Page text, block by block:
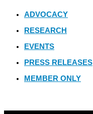
ADVOCACY
RESEARCH
EVENTS
PRESS RELEASES
MEMBER ONLY